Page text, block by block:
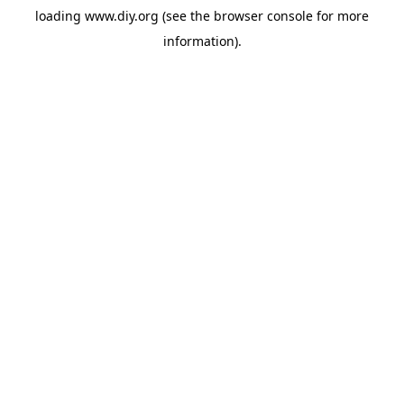
loading www.diy.org (see the browser console for more
information).